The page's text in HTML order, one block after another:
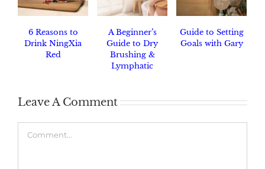
6 Reasons to
Drink NingXia
Red
A Beginner’s
Guide to Dry
Brushing &
Lymphatic
Guide to Setting
Goals with Gary
Leave A Comment